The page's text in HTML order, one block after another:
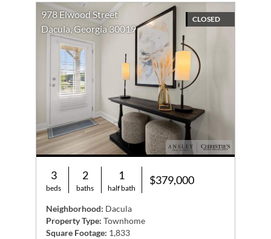
978 Elwood Street
Dacula, Georgia 30019
CLOSED
3
beds
2
baths
1
half bath
$379,000
Neighborhood: Dacula
Property Type: Townhome
Square Footage: 1,833